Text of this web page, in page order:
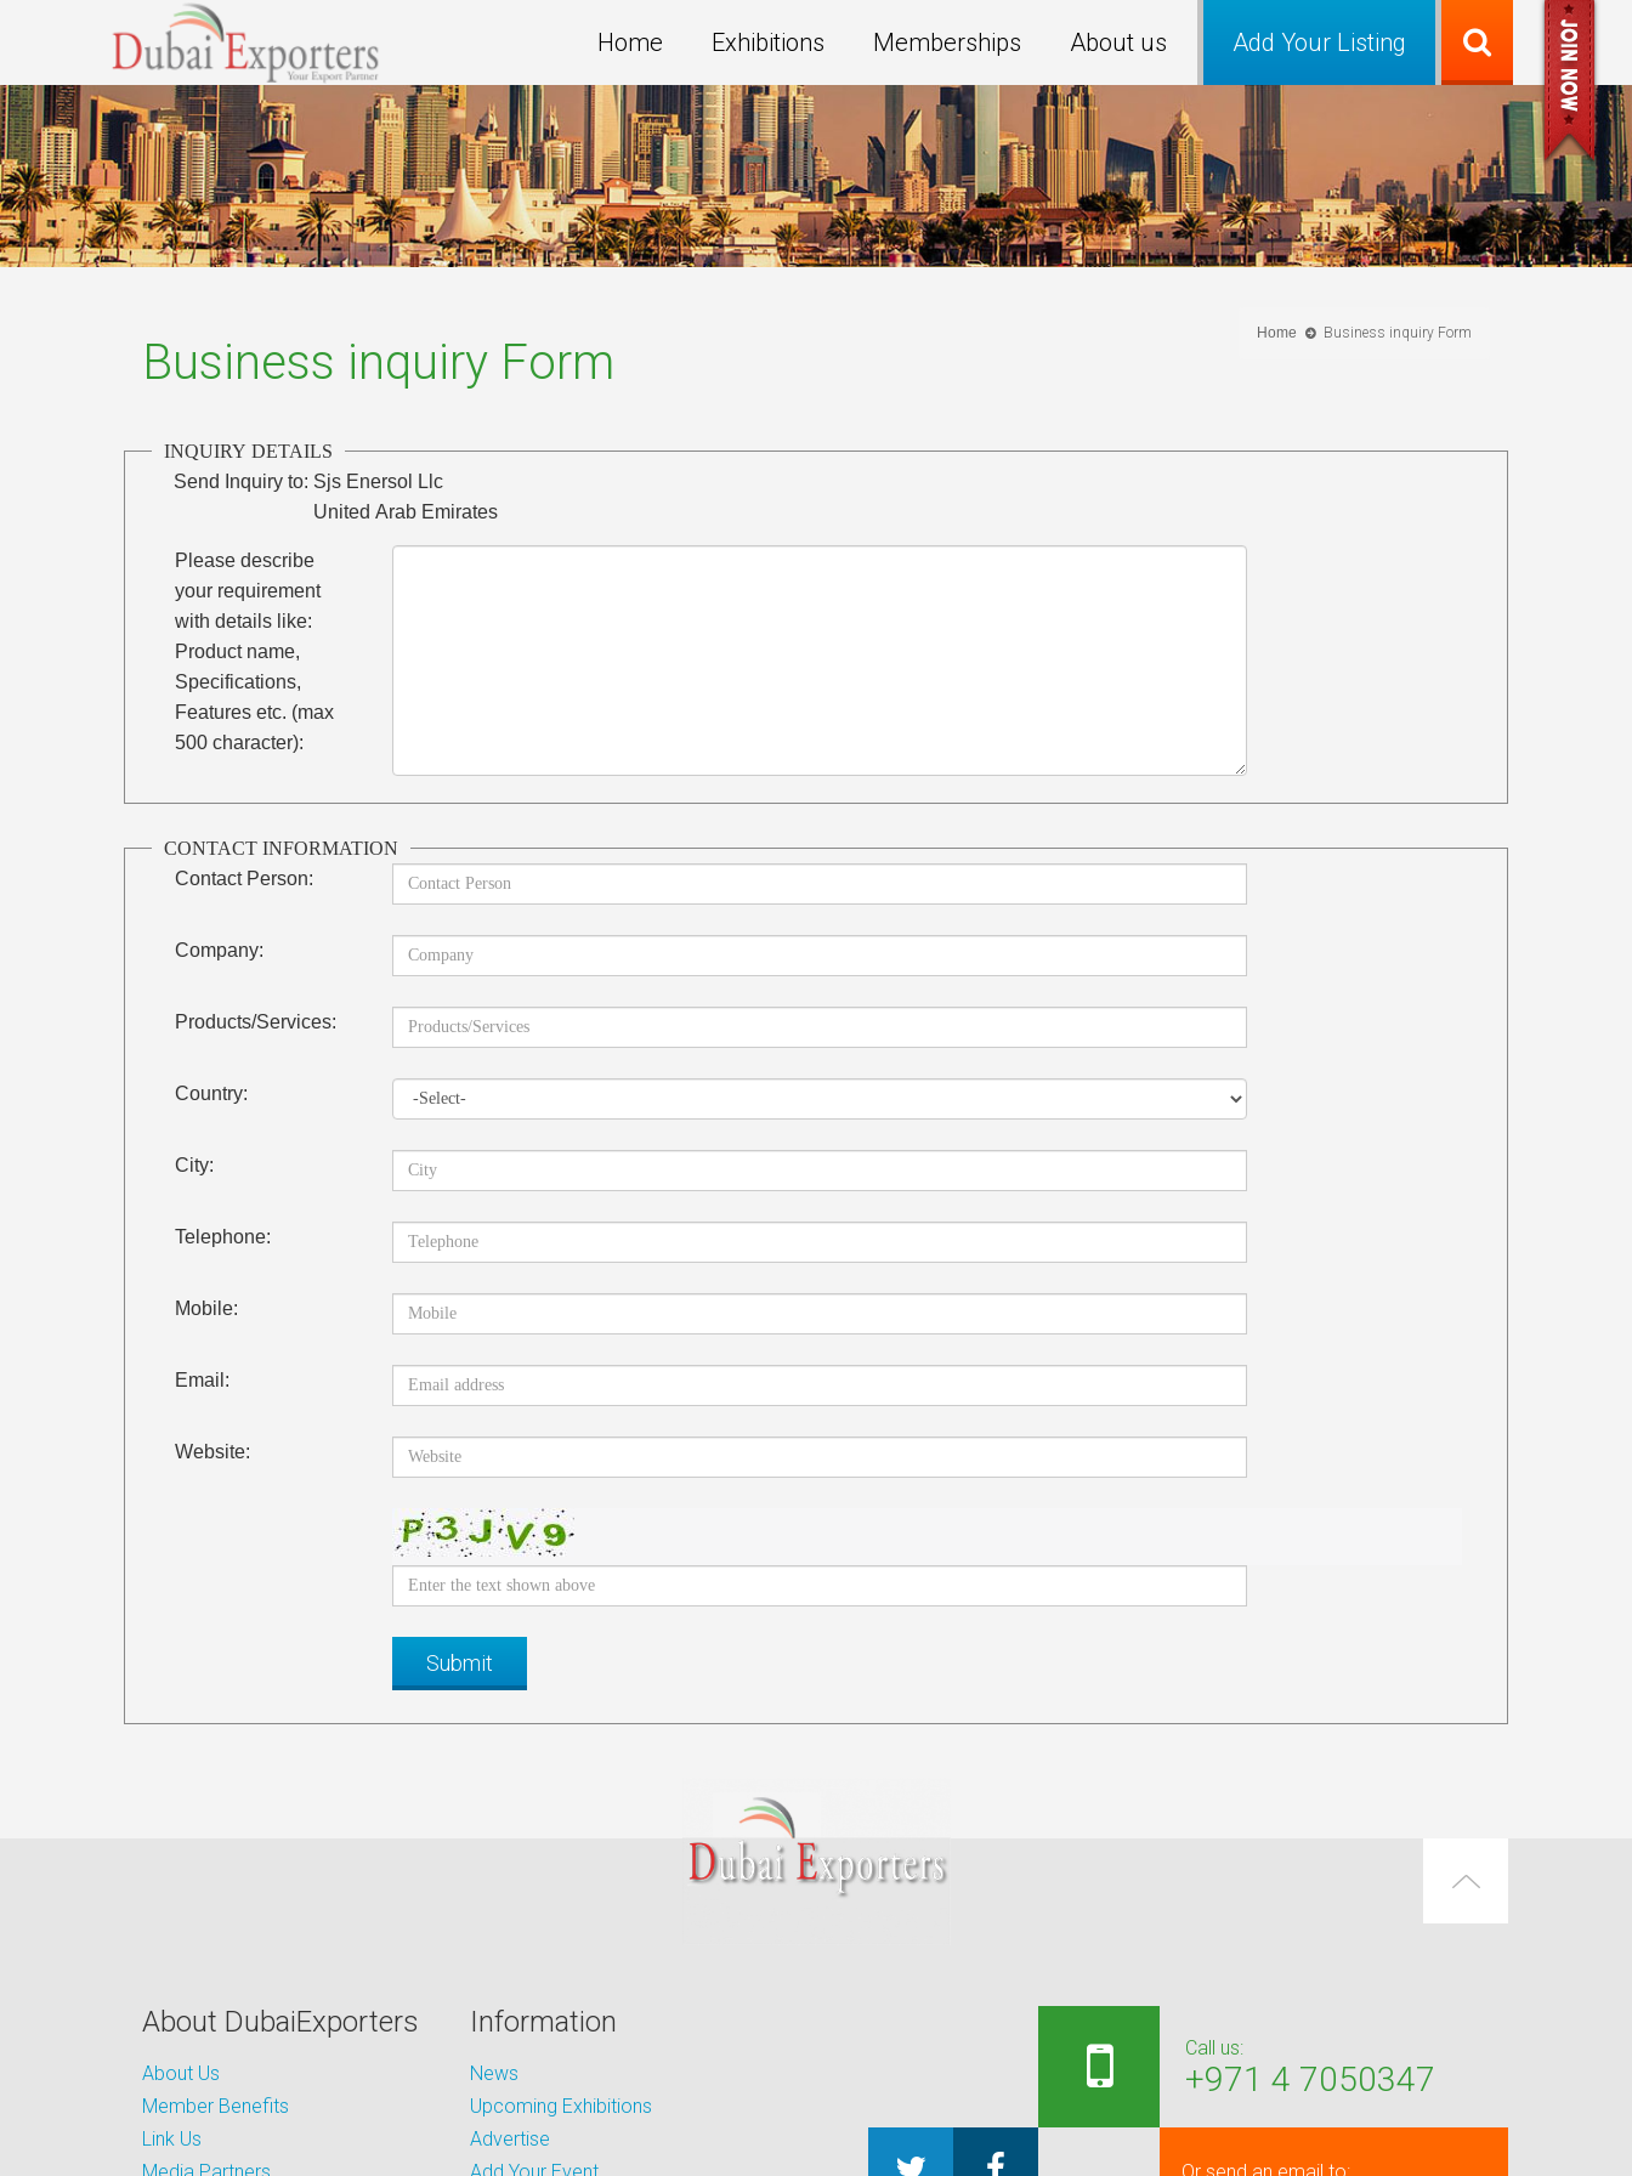
Add Your Listing
Home Exhibitions Memberships About us
Home Business inquiry Form
Business inquiry Form
INQUIRY DETAILS
Send Inquiry to: Sjs Enersol Llc
United Arab Emirates
Please describe
your requirement
with details like:
Product name,
Specifications,
Features etc. (max
500 character):
CONTACT INFORMATION
Contact Person:
Company:
Products/Services:
Country:
City:
Telephone:
Mobile:
Email:
Website:
About DubaiExporters
About Us
Member Benefits
Link Us
Information
News
Upcoming Exhibitions
Advertise
Call us:
+971 4 7050347